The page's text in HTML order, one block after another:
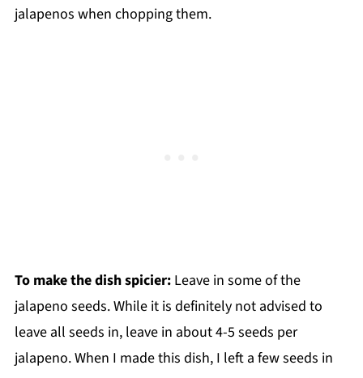
jalapenos when chopping them.
To make the dish spicier: Leave in some of the
jalapeno seeds. While it is definitely not advised to
leave all seeds in, leave in about 4-5 seeds per
jalapeno. When I made this dish, I left a few seeds in